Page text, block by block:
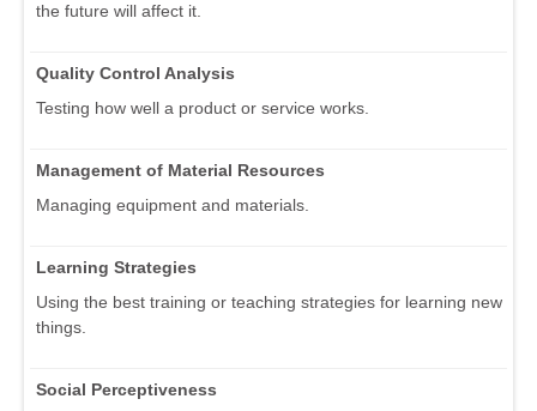
the future will affect it.
Quality Control Analysis
Testing how well a product or service works.
Management of Material Resources
Managing equipment and materials.
Learning Strategies
Using the best training or teaching strategies for learning new
things.
Social Perceptiveness